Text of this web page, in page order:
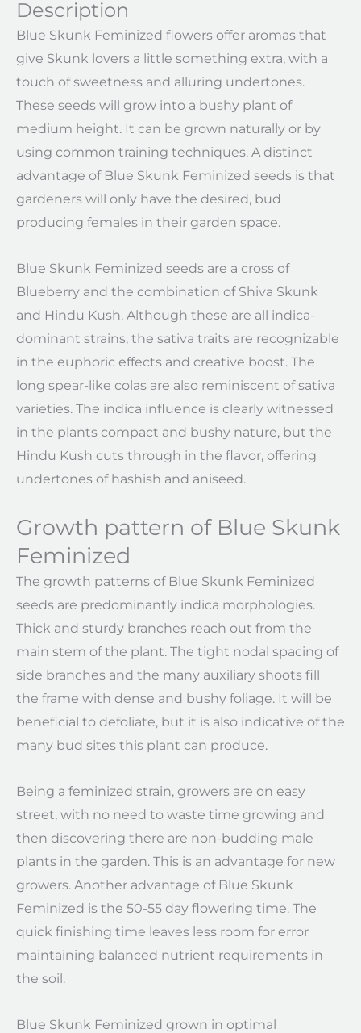
Description
Blue Skunk Feminized flowers offer aromas that
give Skunk lovers a little something extra, with a
touch of sweetness and alluring undertones.
These seeds will grow into a bushy plant of
medium height. It can be grown naturally or by
using common training techniques. A distinct
advantage of Blue Skunk Feminized seeds is that
gardeners will only have the desired, bud
producing females in their garden space.
Blue Skunk Feminized seeds are a cross of
Blueberry and the combination of Shiva Skunk
and Hindu Kush. Although these are all indica-
dominant strains, the sativa traits are recognizable
in the euphoric effects and creative boost. The
long spear-like colas are also reminiscent of sativa
varieties. The indica influence is clearly witnessed
in the plants compact and bushy nature, but the
Hindu Kush cuts through in the flavor, offering
undertones of hashish and aniseed.
Growth pattern of Blue Skunk
Feminized
The growth patterns of Blue Skunk Feminized
seeds are predominantly indica morphologies.
Thick and sturdy branches reach out from the
main stem of the plant. The tight nodal spacing of
side branches and the many auxiliary shoots fill
the frame with dense and bushy foliage. It will be
beneficial to defoliate, but it is also indicative of the
many bud sites this plant can produce.
Being a feminized strain, growers are on easy
street, with no need to waste time growing and
then discovering there are non-budding male
plants in the garden. This is an advantage for new
growers. Another advantage of Blue Skunk
Feminized is the 50-55 day flowering time. The
quick finishing time leaves less room for error
maintaining balanced nutrient requirements in
the soil.
Blue Skunk Feminized grown in optimal